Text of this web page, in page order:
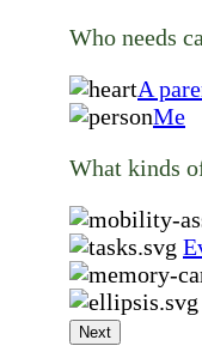
Who needs
A
Me
What kinds
Next